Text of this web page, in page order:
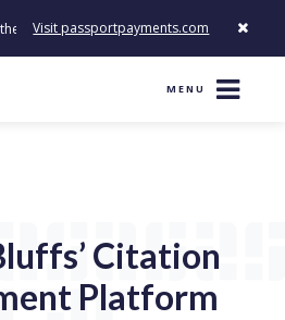
First Payment Platform Built to Modernize
Visit passportpayments.com
MENU
Citation
Platform